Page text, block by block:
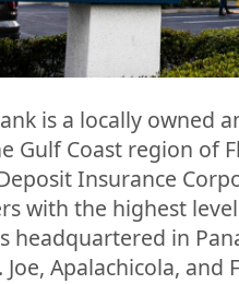
is a locally owned
Gulf Coast region of
Insurance
with the highest
headquartered in
Apalachicola, and